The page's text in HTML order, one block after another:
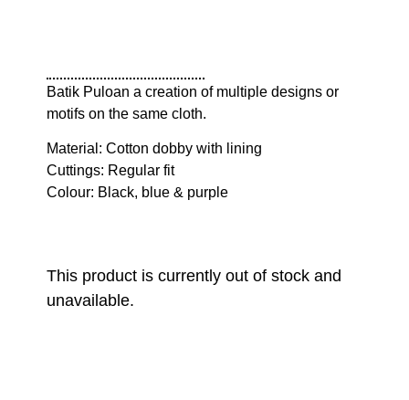
Batik Puloan a creation of multiple designs or
motifs on the same cloth.
Material: Cotton dobby with lining
Cuttings: Regular fit
Colour: Black, blue & purple
This product is currently out of stock and
unavailable.